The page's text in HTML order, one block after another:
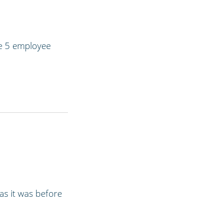
5 employee
it was before